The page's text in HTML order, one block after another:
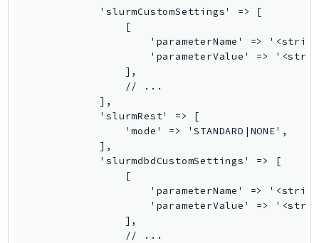
MarketplaceReporting
MediaPackageV2
MediaPackageVod
            'slurmCustomSettings' => [
                [
'parameterName' =>
'parameterValue' =>
                ],
                // ...
            ],
            'slurmRest' => [
                'mode' => 'STANDARD|NONE',
            ],
            'slurmdbdCustomSettings' => [
                [
'parameterName' =>
'parameterValue' =>
                ],
                // ...